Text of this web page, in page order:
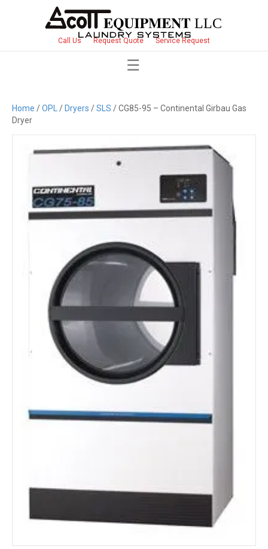
Call Us Request Quote Service Request
Home /OPL / Dryers /SLS / CG85-95 – Continental Girbau Gas
Dryer